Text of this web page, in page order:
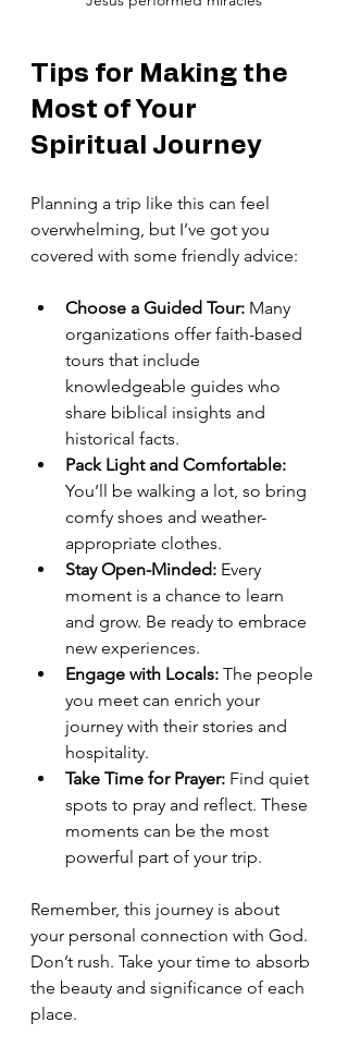
Tips for Making the
Most of Your
Spiritual Journey
Planning a trip like this can feel
overwhelming, but I’ve got you
covered with some friendly advice:
Choose a Guided Tour: Many
organizations offer faith-based
tours that include
knowledgeable guides who
share biblical insights and
historical facts.
Pack Light and Comfortable:
You’ll be walking a lot, so bring
comfy shoes and weather-
appropriate clothes.
Stay Open-Minded: Every
moment is a chance to learn
and grow. Be ready to embrace
new experiences.
Engage with Locals: The people
you meet can enrich your
journey with their stories and
hospitality.
Take Time for Prayer: Find quiet
spots to pray and reflect. These
moments can be the most
powerful part of your trip.
Remember, this journey is about
your personal connection with God.
Don’t rush. Take your time to absorb
the beauty and significance of each
place.